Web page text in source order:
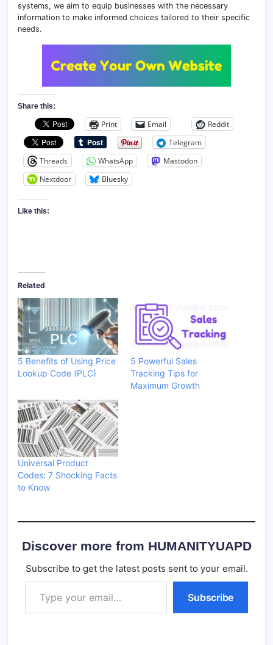
systems, we aim to equip businesses with the necessary
information to make informed choices tailored to their specific
needs.
Share this:
Print Email
Reddit
Telegram
Threads
WhatsApp
Mastodon
Nextdoor
Bluesky
Like this:
Related
5 Benefits of Using Price
Lookup Code (PLC)
5 Powerful Sales
Tracking Tips for
Maximum Growth
Universal Product
Codes: 7 Shocking Facts
to Know
Discover more from HUMANITYUAPD
Subscribe to get the latest posts sent to your email.
Type your email…
Subscribe